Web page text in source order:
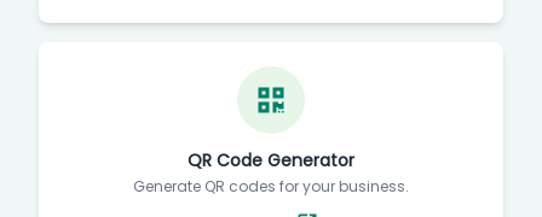
QR Code Generator
Generate QR codes for your business.